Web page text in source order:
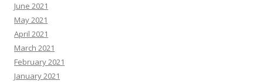
June 2021
May 2021
April 2021
March 2021
February 2021
January 2021